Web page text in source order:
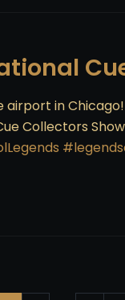
in
Collectors